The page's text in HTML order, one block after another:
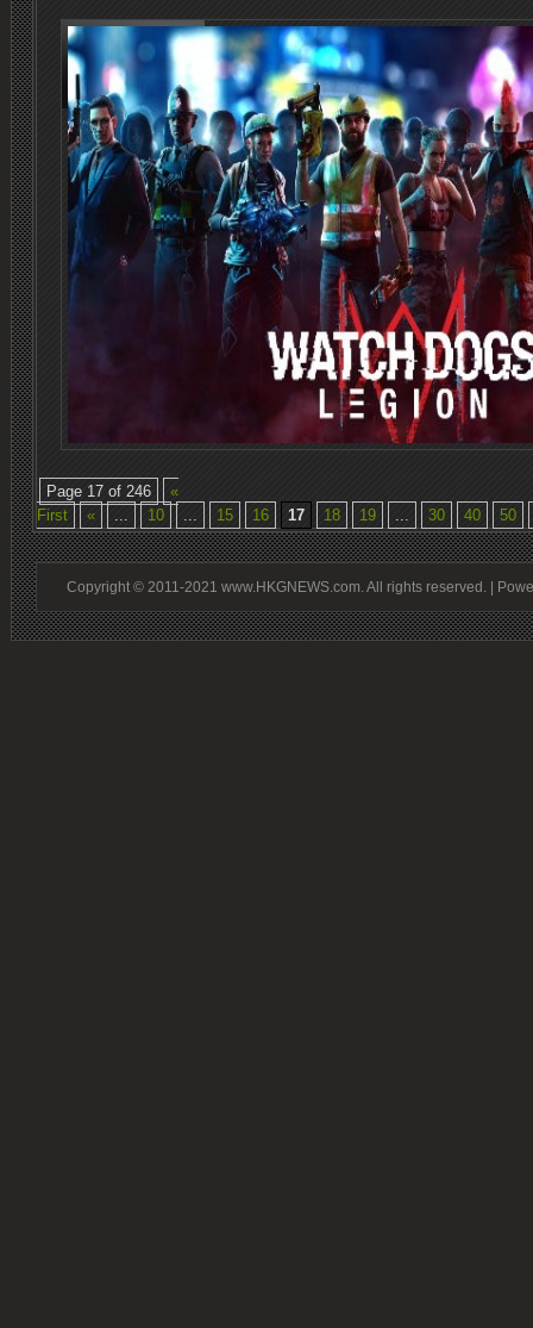
Page 17 of 246
«
First
« ... 10 ... 15 16 17 18 19 ... 30 40 50
Copyright © 2011-2021 www.HKGNEWS.com. All rights reserved. |